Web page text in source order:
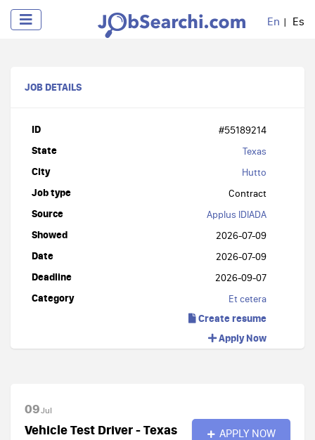
En Es
JOB DETAILS
ID #55189214
State Texas
City Hutto
Job type Contract
Source Applus IDIADA
Showed 2026-07-09
Date 2026-07-09
Deadline 2026-09-07
Category Et cetera
Create resume
Apply Now
09Jul
Vehicle Test Driver - Texas APPLY NOW